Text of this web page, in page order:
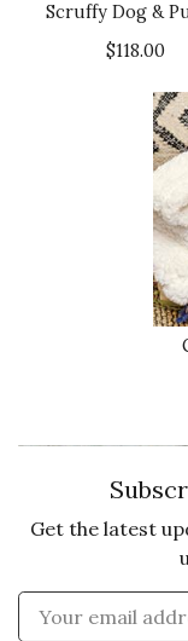
Scruffy Dog &
$118.00
Get the latest